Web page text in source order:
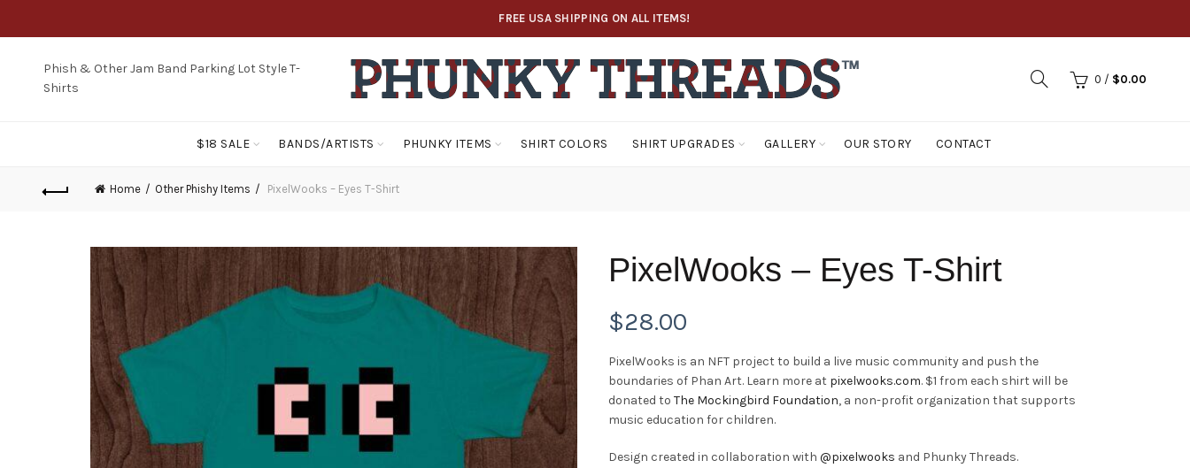
FREE USA SHIPPING ON ALL ITEMS!
Phish & Other Jam Band Parking Lot Style T-
Shirts
0 / $0.00
$18 SALE BANDS/ARTISTS PHUNKY ITEMS SHIRT COLORS SHIRT UPGRADES GALLERY OUR STORY CONTACT
Home Other Phishy Items PixelWooks – Eyes T-Shirt
PixelWooks – Eyes T-Shirt
$28.00
PixelWooks is an NFT project to build a live music community and push the
boundaries of Phan Art. Learn more at pixelwooks.com. $1 from each shirt will be
donated to The Mockingbird Foundation, a non-profit organization that supports
music education for children.
Design created in collaboration with @pixelwooks and Phunky Threads.